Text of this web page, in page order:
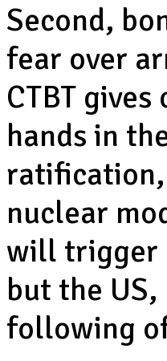
Second,
fear over
CTBT
hands in
ratification,
nuclear
will trigger
but the
following